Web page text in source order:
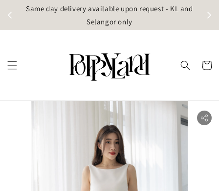
Same day delivery available upon request - KL and
Selangor only